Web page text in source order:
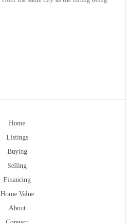
Home
Listings
Buying
Selling
Financing
Home Value
About